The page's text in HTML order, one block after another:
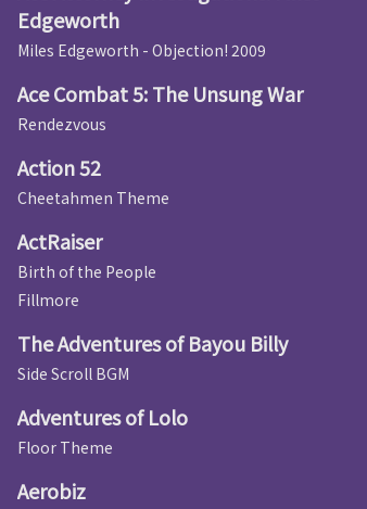
Edgeworth
Miles Edgeworth - Objection! 2009
Ace Combat 5: The Unsung War
Rendezvous
Action 52
Cheetahmen Theme
ActRaiser
Birth of the People
Fillmore
The Adventures of Bayou Billy
Side Scroll BGM
Adventures of Lolo
Floor Theme
Aerobiz